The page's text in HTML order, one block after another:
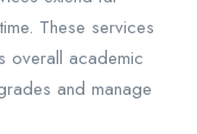
These services
overall academic
and manage